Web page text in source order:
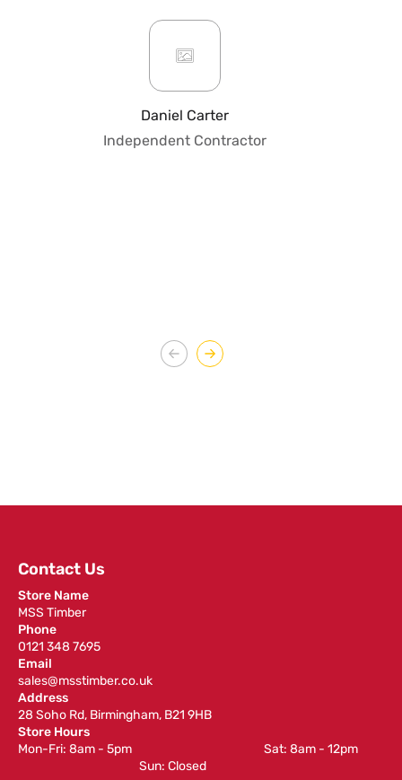
Daniel Carter
Independent Contractor
Contact Us
Store Name
MSS Timber
Phone
0121 348 7695
Email
sales@msstimber.co.uk
Address
28 Soho Rd, Birmingham, B21 9HB
Store Hours
Mon-Fri: 8am - 5pm ‎ ‎ ‎ ‎ ‎ ‎ ‎ ‎ ‎ ‎ ‎ ‎ ‎ ‎ ‎ ‎ ‎ ‎ ‎ ‎ ‎ ‎ ‎ ‎ ‎ ‎ ‎ ‎ ‎ ‎ ‎ ‎ ‎ ‎ ‎ ‎ ‎ ‎ ‎ ‎ ‎ ‎ ‎ ‎ ‎ ‎ ‎ ‎ Sat: 8am - 12pm ‎ ‎ ‎ ‎ ‎ ‎ ‎ ‎ ‎
‎ ‎ ‎ ‎ ‎ ‎ ‎ ‎ ‎ ‎ ‎ ‎ ‎ ‎ ‎ ‎ ‎ ‎ ‎ ‎ ‎ ‎ ‎ ‎ ‎ ‎ ‎ ‎ ‎ ‎ ‎ ‎ ‎ ‎ ‎ ‎ ‎ ‎ ‎ ‎ ‎ ‎ ‎ ‎ ‎ Sun: Closed